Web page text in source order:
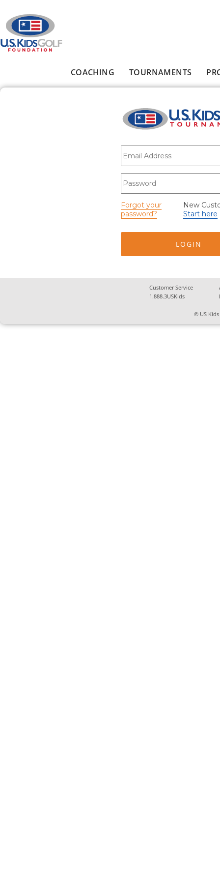
COACHING TOURNAMENTS
E-mail*
Password
Forgot your
password?
New
Start here
Customer Service
1.888.3USKids
© US